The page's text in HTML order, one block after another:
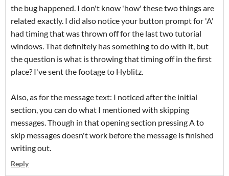
the bug happened. I don't know 'how' these two things are
related exactly. I did also notice your button prompt for 'A'
had timing that was thrown off for the last two tutorial
windows. That definitely has something to do with it, but
the question is what is throwing that timing off in the first
place? I've sent the footage to Hyblitz.
Also, as for the message text: I noticed after the initial
section, you can do what I mentioned with skipping
messages. Though in that opening section pressing A to
skip messages doesn't work before the message is finished
writing out.
Reply